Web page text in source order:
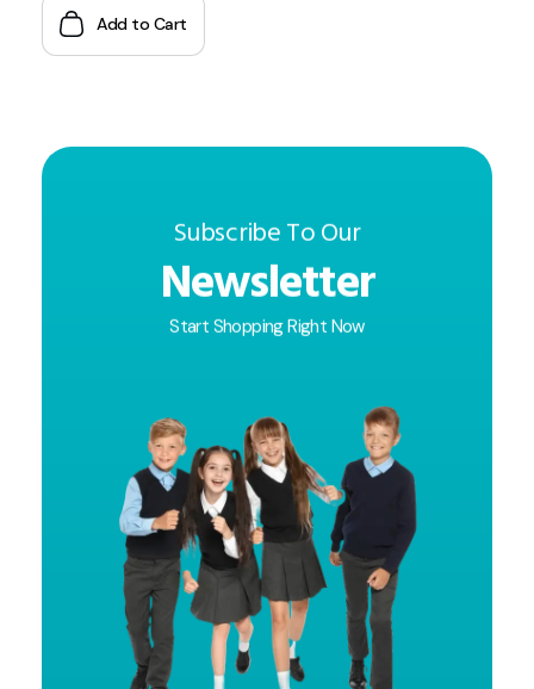
Add to Cart
Subscribe To Our
Newsletter
Start Shopping Right Now